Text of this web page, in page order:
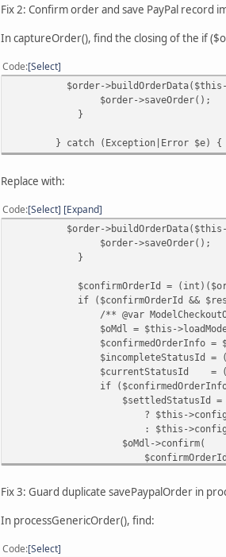
Fix 2: Confirm order and save PayPal record
In captureOrder(), find the closing of the if
Code Select
$order->buildOrderData($this-
$order->saveOrder();
}
} catch (Exception|Error $e) {
Replace with:
Code Select Expand
$order->buildOrderData($this-
$order->saveOrder();
}
$confirmOrderId =
if ($confirmOrderId &&
/** @var
$oMdl = $this-
$confirmedOrderInfo = $oMdl-
$incompleteStatusId =
$currentStatusId =
if ($confirmedOrderInfo &&
$settledStatusId = $this-
? $this->config-
: $this->config-
$oMdl->confirm(
);
}
if (!$mdl-
$mdl-
'id' =>
Fix 3: Guard duplicate savePaypalOrder in
In processGenericOrder(), find:
Code Select